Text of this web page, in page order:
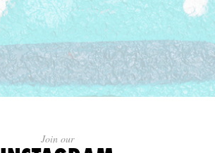
Join our